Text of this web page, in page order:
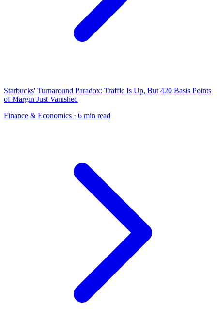
Starbucks' Turnaround Paradox: Traffic Is Up, But 420 Basis Points
of Margin Just Vanished
Finance & Economics · 6 min read